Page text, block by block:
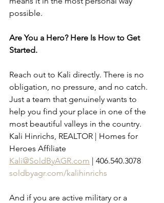
possible.
Are You a Hero? Here Is How to Get
Started.
Reach out to Kali directly. There is no
obligation, no pressure, and no catch.
Just a team that genuinely wants to
help you find your place in one of the
most beautiful valleys in the country.
Kali Hinrichs, REALTOR | Homes for
Heroes Affiliate
Kali@SoldByAGR.com | 406.540.3078
soldbyagr.com/kalihinrichs
And if you are active military or a